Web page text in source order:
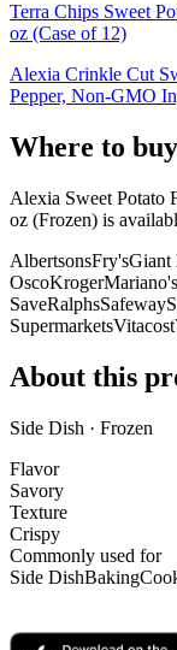
Terra Chips Sweet
oz (Case of 12)
Alexia Crinkle Cut
Pepper, Non-GMO
Where to buy
Alexia Sweet Potato
oz (Frozen) is
AlbertsonsFry'sGiant
OscoKrogerMariano's
SaveRalphsSafeway
SupermarketsVitacost
About this
Side Dish · Frozen
Flavor
Savory
Texture
Crispy
Commonly used for
Side DishBaking